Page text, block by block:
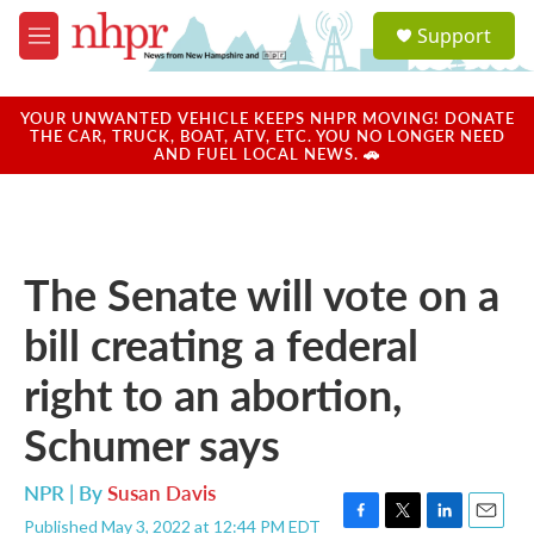
Skip to main content
M
e
u
a
u
Support
YOUR UNWANTED VEHICLE KEEPS NHPR MOVING! DONATE
THE CAR, TRUCK, BOAT, ATV, ETC. YOU NO LONGER NEED
AND FUEL LOCAL NEWS. 🚗
The Senate will vote on a
bill creating a federal
right to an abortion,
Schumer says
NPR | BySusan Davis
Published May 3, 2022 at 12:44 PM EDT